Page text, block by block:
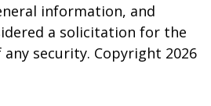
information, and
a solicitation for the
any security. Copyright 2026